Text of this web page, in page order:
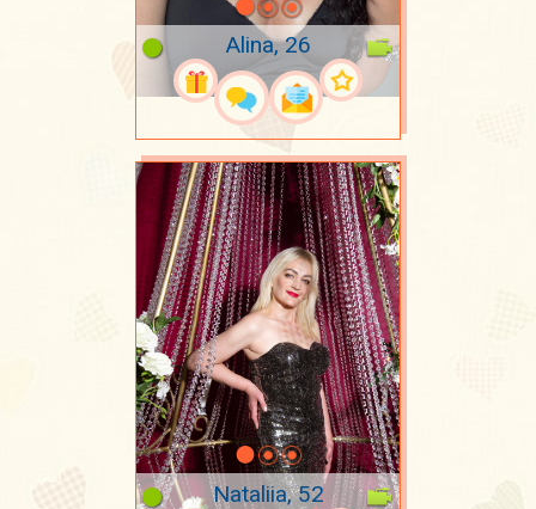
Alina, 26
Nataliia, 52